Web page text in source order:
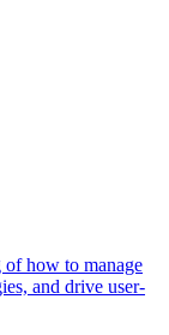
of how to manage
and drive user-